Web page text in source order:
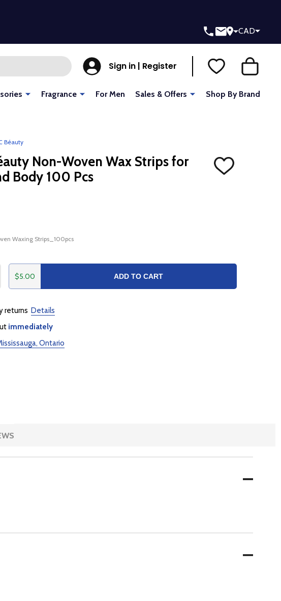
CAD
Sign in | Register
Fragrance For Men Sales & Offers Shop By Brand
Béauty
Non-Woven Wax Strips for
Body 100 Pcs
ADD
TO
Waxing Strips_100pcs
QUANTITY:
$5.00 ADD TO CART
returns Details
immediately
Ontario